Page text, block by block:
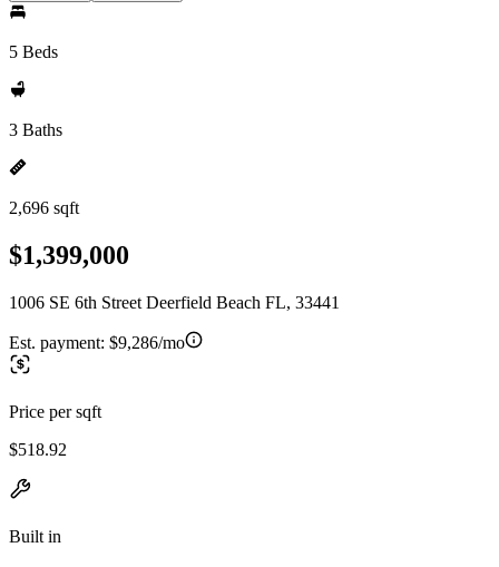
5 Beds
3 Baths
2,696 sqft
$1,399,000
1006 SE 6th Street Deerfield Beach FL, 33441
Est. payment: $9,286/mo
Price per sqft
$518.92
Built in